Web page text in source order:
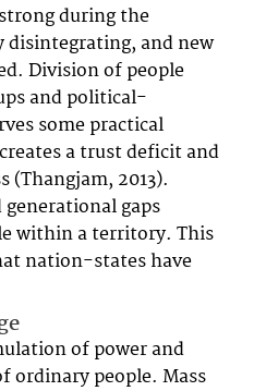
during the
disintegrating, and new
Division of people
and political-
some practical
a trust deficit and
(Thangjam, 2013).
gaps
within a territory. This
nation-states have
of power and
ordinary people. Mass